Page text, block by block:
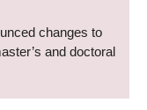
changes to
and doctoral